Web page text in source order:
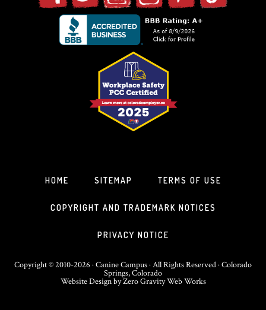
HOME SITEMAP TERMS OF USE
COPYRIGHT AND TRADEMARK NOTICES
PRIVACY NOTICE
Copyright © 2010-2026 · Canine Campus · All Rights Reserved · Colorado
Springs, Colorado
Website DesignbyZero Gravity Web Works